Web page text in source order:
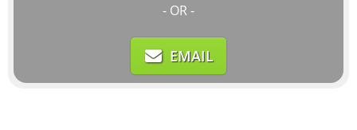
- OR -
EMAIL